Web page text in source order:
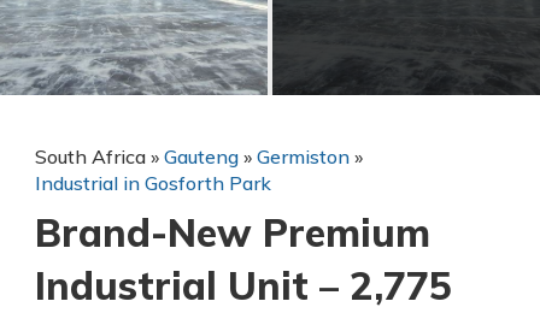
South Africa » Gauteng » Germiston »
Industrial in Gosforth Park
Brand-New Premium
Industrial Unit – 2,775